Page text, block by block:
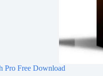
Pro Free Download